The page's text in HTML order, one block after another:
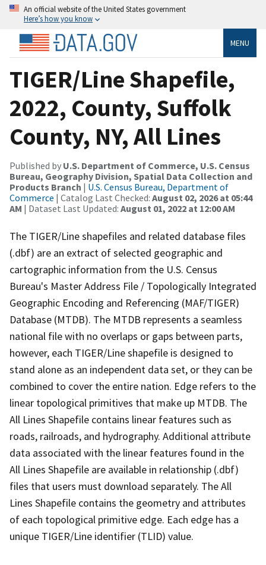
An official website of the United States government
Here’s how you know
MENU
TIGER/Line Shapefile,
2022, County, Suffolk
County, NY, All Lines
Published by U.S. Department of Commerce, U.S. Census
Bureau, Geography Division, Spatial Data Collection and
Products Branch | U.S. Census Bureau, Department of
Commerce | Catalog Last Checked: August 02, 2026 at 05:44
AM | Dataset Last Updated: August 01, 2022 at 12:00 AM
The TIGER/Line shapefiles and related database files
(.dbf) are an extract of selected geographic and
cartographic information from the U.S. Census
Bureau's Master Address File / Topologically Integrated
Geographic Encoding and Referencing (MAF/TIGER)
Database (MTDB). The MTDB represents a seamless
national file with no overlaps or gaps between parts,
however, each TIGER/Line shapefile is designed to
stand alone as an independent data set, or they can be
combined to cover the entire nation. Edge refers to the
linear topological primitives that make up MTDB. The
All Lines Shapefile contains linear features such as
roads, railroads, and hydrography. Additional attribute
data associated with the linear features found in the
All Lines Shapefile are available in relationship (.dbf)
files that users must download separately. The All
Lines Shapefile contains the geometry and attributes
of each topological primitive edge. Each edge has a
unique TIGER/Line identifier (TLID) value.